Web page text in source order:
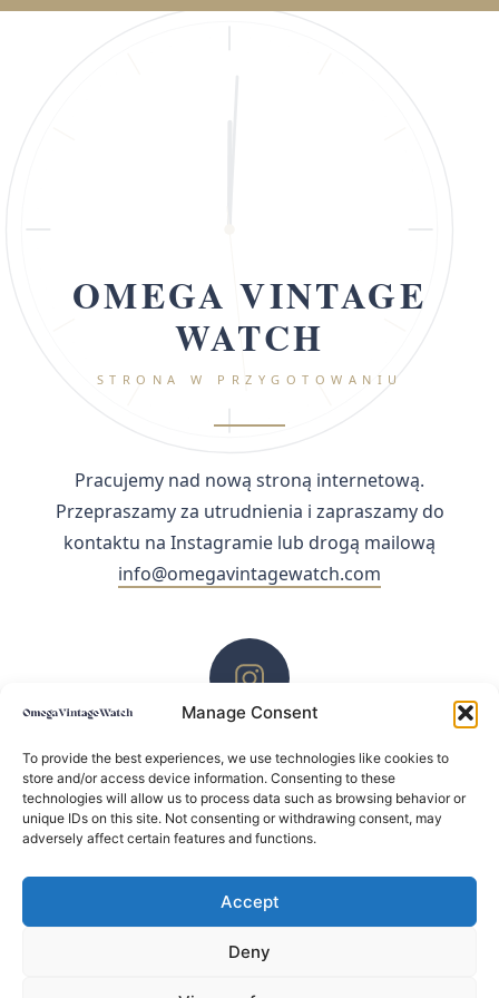
Manage Consent
To provide the best experiences, we use technologies like cookies to
store and/or access device information. Consenting to these
technologies will allow us to process data such as browsing behavior or
unique IDs on this site. Not consenting or withdrawing consent, may
adversely affect certain features and functions.
Accept
Deny
OMEGA VINTAGE
WATCH
STRONA W PRZYGOTOWANIU
Pracujemy nad nową stroną internetową.
Przepraszamy za utrudnienia i zapraszamy do
kontaktu na Instagramie lub drogą mailową
info@omegavintagewatch.com
ZACHĘCAMY DO KONTAKTU PRZEZ INSTAGRAM